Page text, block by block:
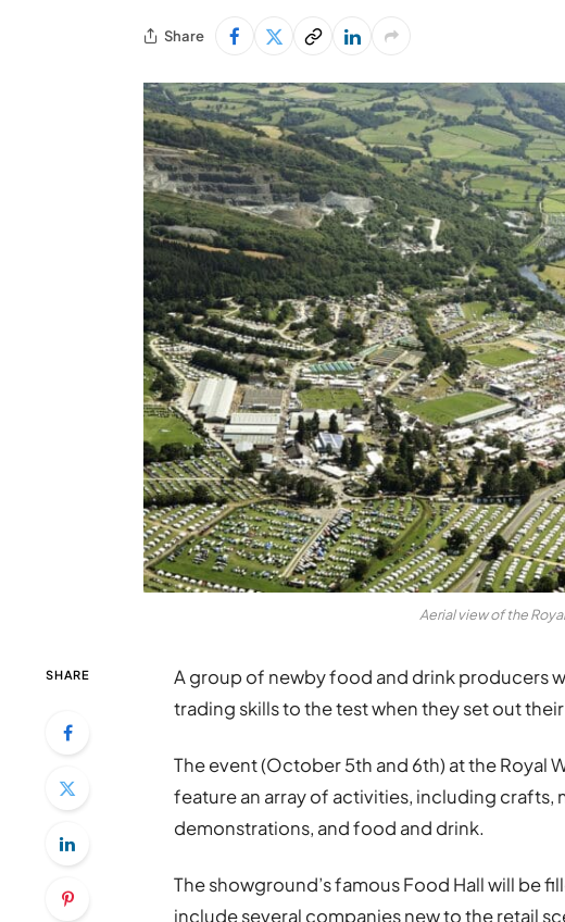
Share
Aerial view of the
SHARE
A group of newby food and drink producers
trading skills to the test when they set out
The event (October 5th and 6th) at the Royal
feature an array of activities, including crafts,
demonstrations, and food and drink.
The showground’s famous Food Hall will be
include several companies new to the retail